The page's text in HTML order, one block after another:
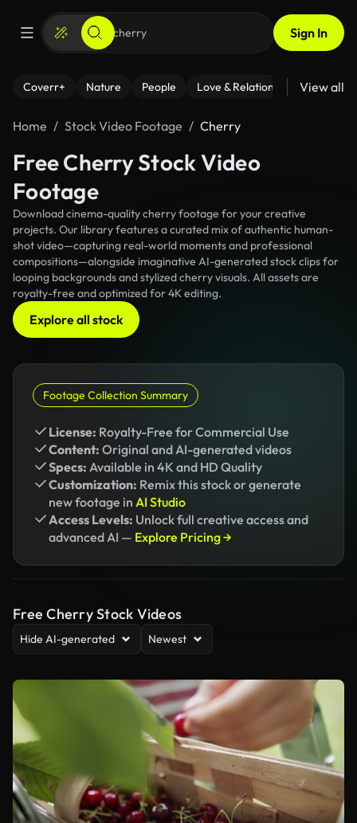
Sign In
Coverr+ Nature People Love & Relationships Fitness
View all
Home Stock Video Footage Cherry
Free Cherry Stock Video
Footage
Download cinema-quality cherry footage for your creative
projects. Our library features a curated mix of authentic human-
shot video—capturing real-world moments and professional
compositions—alongside imaginative AI-generated stock clips for
looping backgrounds and stylized cherry visuals. All assets are
royalty-free and optimized for 4K editing.
Explore all stock
Footage Collection Summary
License: Royalty-Free for Commercial Use
Content: Original and AI-generated videos
Specs: Available in 4K and HD Quality
Customization: Remix this stock or generate
new footage in AI Studio
Access Levels: Unlock full creative access and
advanced AI — Explore Pricing →
Free Cherry Stock Videos
Hide AI-generated Newest